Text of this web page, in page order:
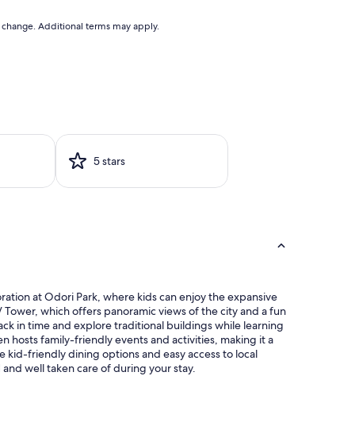
Additional terms may apply.
5 stars
at Odori Park, where kids can enjoy the expansive
which offers panoramic views of the city and a fun
in time and explore traditional buildings while learning
hosts family-friendly events and activities, making it a
friendly dining options and easy access to local
well taken care of during your stay.